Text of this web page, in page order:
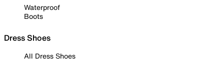
Waterproof
Boots
Dress Shoes
All Dress Shoes